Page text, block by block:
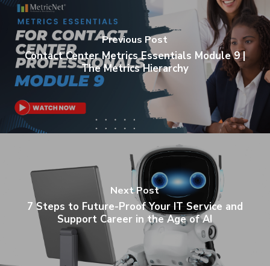
Previous Post
Contact Center Metrics Essentials Module 9 |
The Metrics Hierarchy
Next Post
7 Steps to Future-Proof Your IT Service and
Support Career in the Age of AI